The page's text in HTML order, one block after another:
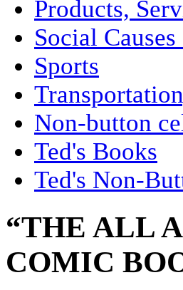
Products,
Social
Sports
Non-button
Ted's Books
Ted's Non-
“THE ALL
COMIC